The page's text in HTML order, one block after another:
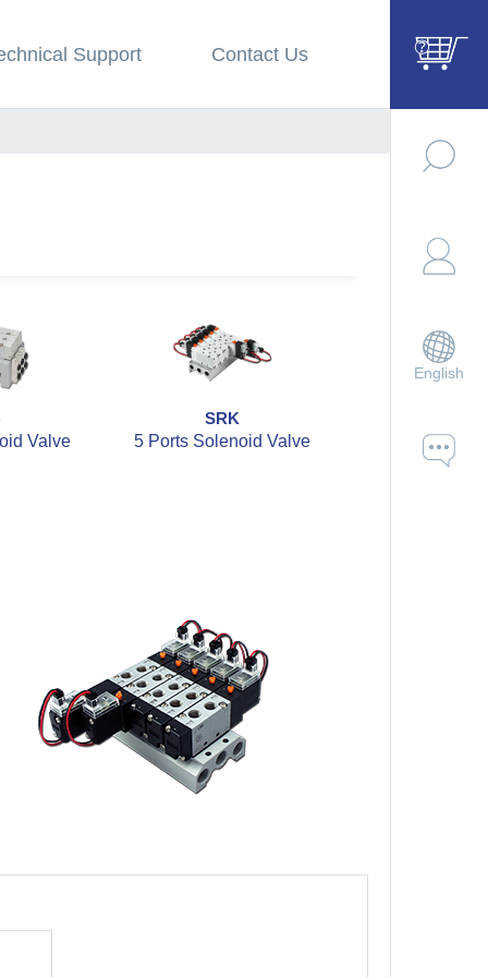
Support Contact Us
Valve
SRK
5 Ports Solenoid Valve
5 Ports 2
Solenoid
English